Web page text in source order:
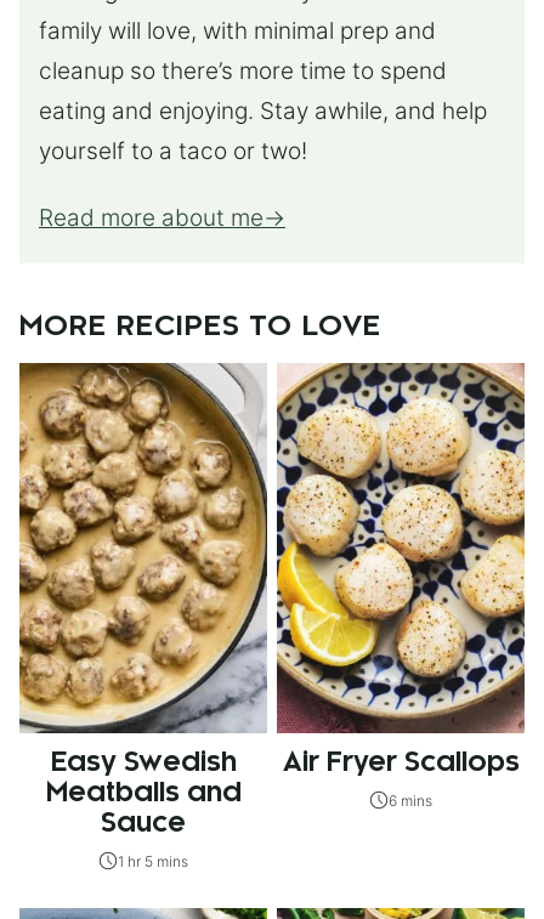
family will love, with minimal prep and
cleanup so there’s more time to spend
eating and enjoying. Stay awhile, and help
yourself to a taco or two!
Read more about me
MORE RECIPES TO LOVE
Easy Swedish
Meatballs and
Sauce
1 hr 5 mins
Air Fryer Scallops
6 mins